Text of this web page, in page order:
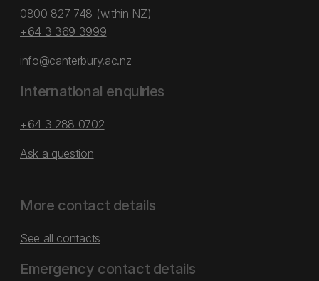
0800 827 748 (within NZ)
+64 3 369 3999
info@canterbury.ac.nz
International enquiries
+64 3 288 0702
Ask a question
More contact details
See all contacts
Emergency contact details